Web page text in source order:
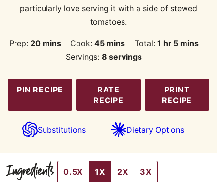
particularly love serving it with a side of stewed
tomatoes.
Prep: 20minutes
mins Cook:45minutes
mins Total: 1 hour
hr 5minutes
mins
Servings: 8 servings
PIN RECIPE
RATE
RECIPE
PRINT
RECIPE
Substitutions Dietary Options
Ingredients 0.5X 1X 2X 3X